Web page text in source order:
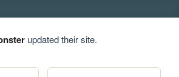
updated their site.